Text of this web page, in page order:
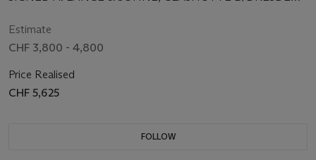
MANUFACTURED IN 1906
Estimate
CHF 3,800 - 4,800
Price Realised
CHF 5,625
FOLLOW